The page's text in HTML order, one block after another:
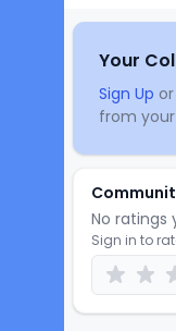
Your
Sign Up or
from
No ratings
Sign in to